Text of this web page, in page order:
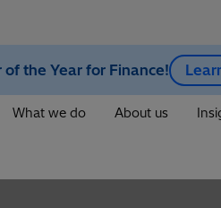
of the Year for Finance!
What we do About us